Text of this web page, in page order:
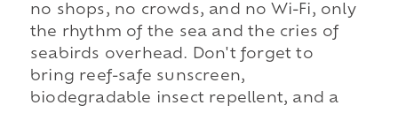
no shops, no crowds, and no Wi-Fi, only
the rhythm of the sea and the cries of
seabirds overhead. Don't forget to
bring reef-safe sunscreen,
biodegradable insect repellent, and a